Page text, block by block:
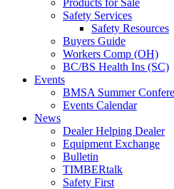
Products for Sale
Safety Services
Safety Resources
Buyers Guide
Workers Comp (OH)
BC/BS Health Ins (SC)
Events
BMSA Summer
Events Calendar
News
Dealer Helping Dealer
Equipment Exchange
Bulletin
TIMBERtalk
Safety First